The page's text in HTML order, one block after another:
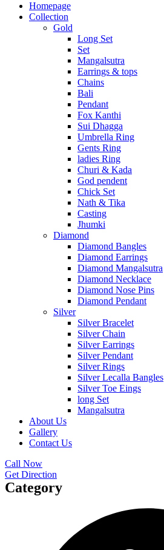
Homepage
Collection
Gold
Long Set
Set
Mangalsutra
Earrings & tops
Chains
Bali
Pendant
Fox Kanthi
Sui Dhagga
Umbrella Ring
Gents Ring
ladies Ring
Churi & Kada
God pendent
Chick Set
Nath & Tika
Casting
Jhumki
Diamond
Diamond Bangles
Diamond Earrings
Diamond Mangalsutra
Diamond Necklace
Diamond Nose Pins
Diamond Pendant
Silver
Silver Bracelet
Silver Chain
Silver Earrings
Silver Pendant
Silver Rings
Silver Lecalla Bangles
Silver Toe Eings
long Set
Mangalsutra
About Us
Gallery
Contact Us
Call Now
Get Direction
Category